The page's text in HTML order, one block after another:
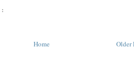
Older
Home